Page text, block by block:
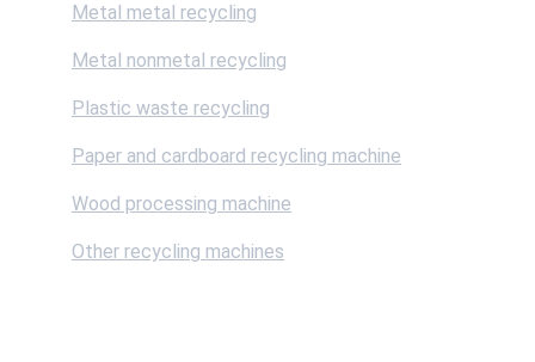
Metal metal recycling
Metal nonmetal recycling
Plastic waste recycling
Paper and cardboard recycling machine
Wood processing machine
Other recycling machines